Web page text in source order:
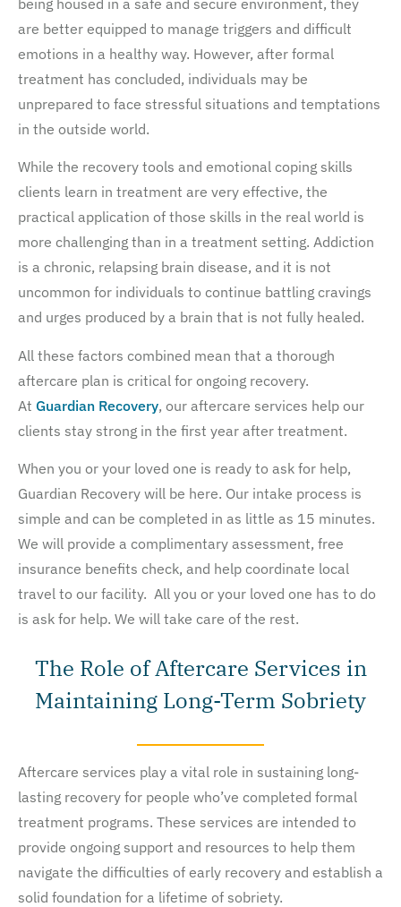
being housed in a safe and secure environment, they
are better equipped to manage triggers and difficult
emotions in a healthy way. However, after formal
treatment has concluded, individuals may be
unprepared to face stressful situations and temptations
in the outside world.
While the recovery tools and emotional coping skills
clients learn in treatment are very effective, the
practical application of those skills in the real world is
more challenging than in a treatment setting. Addiction
is a chronic, relapsing brain disease, and it is not
uncommon for individuals to continue battling cravings
and urges produced by a brain that is not fully healed.
All these factors combined mean that a thorough
aftercare plan is critical for ongoing recovery.
At Guardian Recovery, our aftercare services help our
clients stay strong in the first year after treatment.
When you or your loved one is ready to ask for help,
Guardian Recovery will be here. Our intake process is
simple and can be completed in as little as 15 minutes.
We will provide a complimentary assessment, free
insurance benefits check, and help coordinate local
travel to our facility. All you or your loved one has to do
is ask for help. We will take care of the rest.
The Role of Aftercare Services in
Maintaining Long-Term Sobriety
Aftercare services play a vital role in sustaining long-
lasting recovery for people who’ve completed formal
treatment programs. These services are intended to
provide ongoing support and resources to help them
navigate the difficulties of early recovery and establish a
solid foundation for a lifetime of sobriety.